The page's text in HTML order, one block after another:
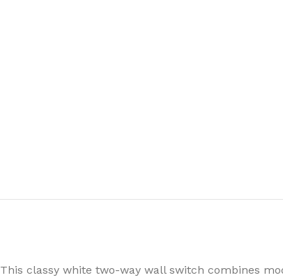
This classy white two-way wall switch combines